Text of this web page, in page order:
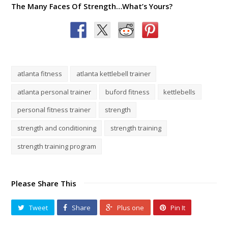
The Many Faces Of Strength…What’s Yours?
atlanta fitness
atlanta kettlebell trainer
atlanta personal trainer
buford fitness
kettlebells
personal fitness trainer
strength
strength and conditioning
strength training
strength training program
Please Share This
Tweet Share Plus one Pin It